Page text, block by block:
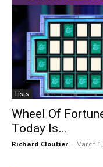
Lists
Wheel Of
Today Is…
Richard Cloutier - March